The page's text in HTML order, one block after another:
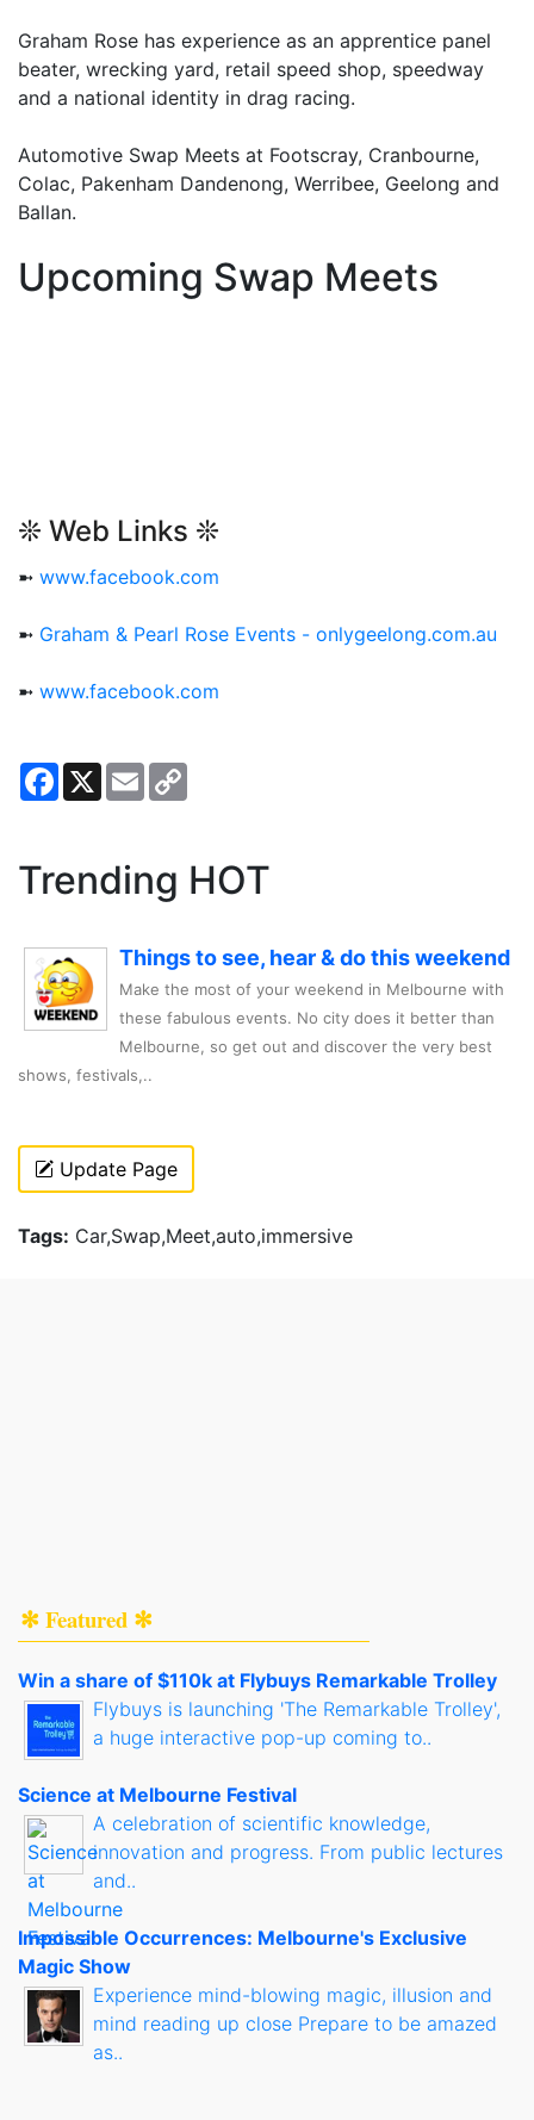
Graham Rose has experience as an apprentice panel
beater, wrecking yard, retail speed shop, speedway
and a national identity in drag racing.
Automotive Swap Meets at Footscray, Cranbourne,
Colac, Pakenham Dandenong, Werribee, Geelong and
Ballan.
Upcoming Swap Meets
❊ Web Links ❊
➼ www.facebook.com
➼ Graham & Pearl Rose Events - onlygeelong.com.au
➼ www.facebook.com
Facebook
X Email
Trending HOT
Things to see, hear & do this weekend
Make the most of your weekend in Melbourne with
these fabulous events. No city does it better than
Melbourne, so get out and discover the very best
shows, festivals,..
Update Page
Tags: Car,Swap,Meet,auto,immersive
✻ Featured ✻
Win a share of $110k at Flybuys Remarkable Trolley
Flybuys is launching 'The Remarkable Trolley',
a huge interactive pop-up coming to..
Science at Melbourne Festival
A celebration of scientific knowledge,
innovation and progress. From public lectures
and..
Impossible Occurrences: Melbourne's Exclusive
Magic Show
Experience mind-blowing magic, illusion and
mind reading up close Prepare to be amazed
as..